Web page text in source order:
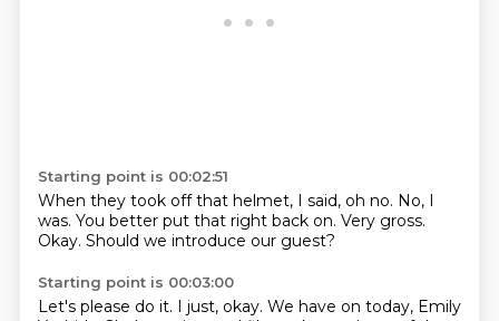
Starting point is 00:02:51
When they took off that helmet, I said, oh no. No, I
was. You better put that right back on. Very gross.
Okay. Should we introduce our guest?
Starting point is 00:03:00
Let's please do it. I just, okay. We have on today, Emily